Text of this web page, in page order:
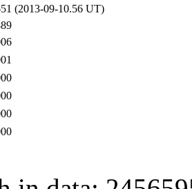
(2013-09-10.56 UT)